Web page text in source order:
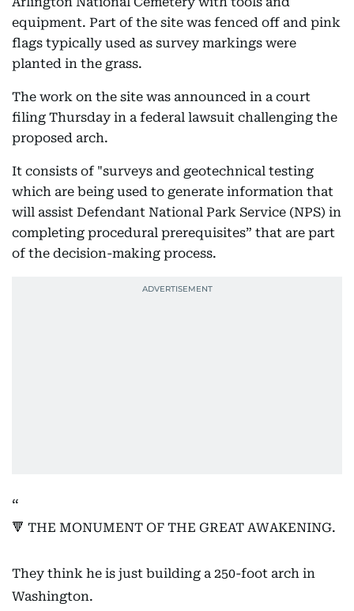
equipment. Part of the site was fenced off and pink
flags typically used as survey markings were
planted in the grass.
The work on the site was announced in a court
filing Thursday in a federal lawsuit challenging the
proposed arch.
It consists of "surveys and geotechnical testing
which are being used to generate information that
will assist Defendant National Park Service (NPS) in
completing procedural prerequisites” that are part
of the decision-making process.
🔻 THE MONUMENT OF THE GREAT AWAKENING.
They think he is just building a 250-foot arch in
Washington.